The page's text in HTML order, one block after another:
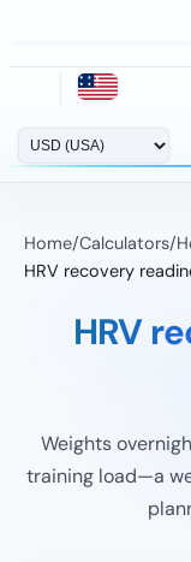
Home/Calculators/
HRV recovery
HRV
Weights
training load—a